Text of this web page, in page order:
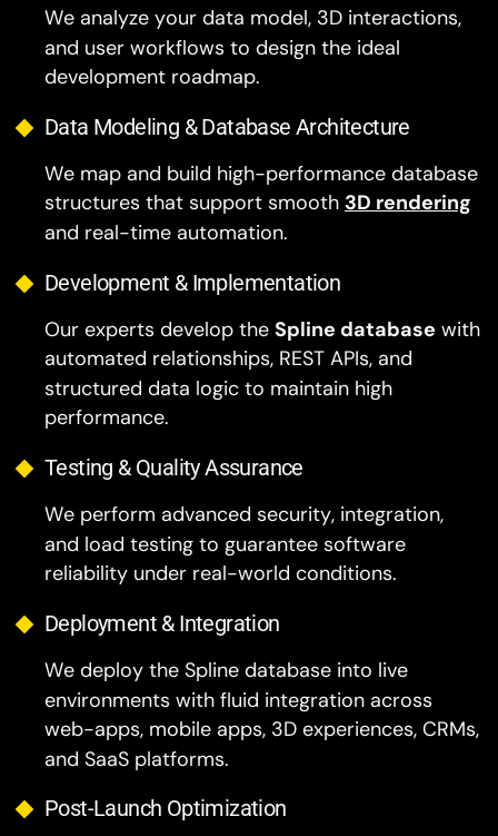
We analyze your data model, 3D interactions,
and user workflows to design the ideal
development roadmap.
Data Modeling & Database Architecture
We map and build high-performance database
structures that support smooth 3D rendering
and real-time automation.
Development & Implementation
Our experts develop the Spline database with
automated relationships, REST APIs, and
structured data logic to maintain high
performance.
Testing & Quality Assurance
We perform advanced security, integration,
and load testing to guarantee software
reliability under real-world conditions.
Deployment & Integration
We deploy the Spline database into live
environments with fluid integration across
web-apps, mobile apps, 3D experiences, CRMs,
and SaaS platforms.
Post-Launch Optimization